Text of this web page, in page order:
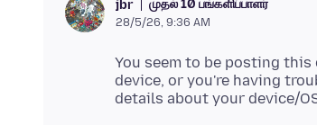
jbr முதல் 10 பங்களிப்பாளர்
28/5/26, 9:36 AM
You seem to be posting
device, or you're having